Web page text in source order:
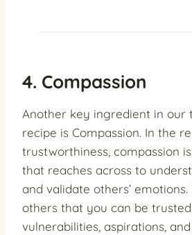
4. Compassion
Another key ingredient in our
recipe is Compassion. In the
trustworthiness, compassion
that reaches across to
and validate others’
others that you can be
vulnerabilities, aspirations,